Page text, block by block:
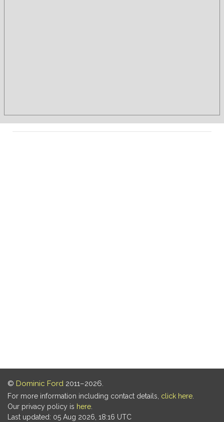
© Dominic Ford 2011–2026.
For more information including contact details, click here
Our privacy policy is here
Last updated: 05 Aug 2026, 18:16 UTC